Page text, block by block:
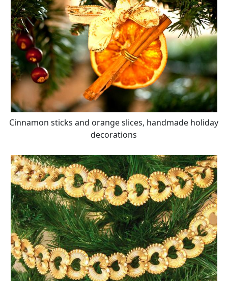
Cinnamon sticks and orange slices, handmade holiday
decorations